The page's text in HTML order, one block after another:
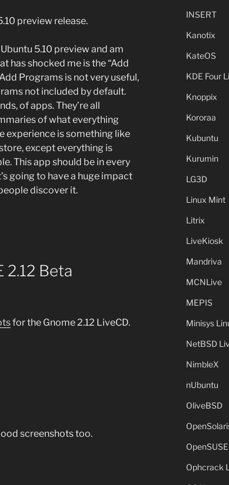
preview release.
5.10 preview and am
has shocked me is the “Add
Programs is not very useful,
not included by default.
of apps. They’re all
of what everything
experience is something like
except everything is
This app should be in every
going to have a huge impact
discover it.
2.12 Beta
for the Gnome 2.12 LiveCD.
screenshots too.
INSERT
Kanotix
KateOS
KDE Four
Knoppix
Kororaa
Kubuntu
Kurumin
LG3D
Linux Mint
Litrix
LiveKiosk
Mandriva
MCNLive
MEPIS
Minisys
NetBSD
NimbleX
nUbuntu
OliveBSD
OpenSUSE
Ophcrack